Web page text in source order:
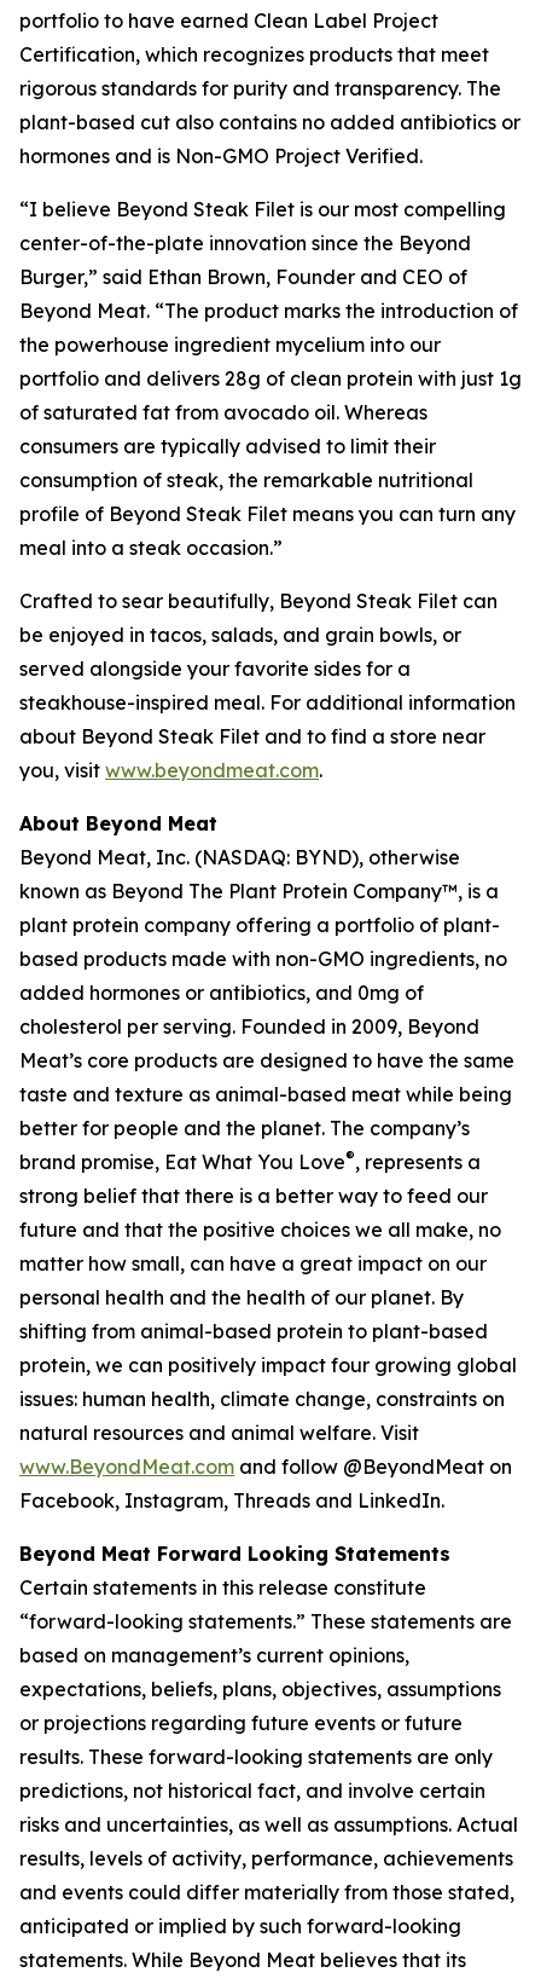
portfolio to have earned Clean Label Project
Certification, which recognizes products that meet
rigorous standards for purity and transparency. The
plant-based cut also contains no added antibiotics or
hormones and is Non-GMO Project Verified.
“I believe Beyond Steak Filet is our most compelling
center-of-the-plate innovation since the Beyond
Burger,” said Ethan Brown, Founder and CEO of
Beyond Meat. “The product marks the introduction of
the powerhouse ingredient mycelium into our
portfolio and delivers 28g of clean protein with just 1g
of saturated fat from avocado oil. Whereas
consumers are typically advised to limit their
consumption of steak, the remarkable nutritional
profile of Beyond Steak Filet means you can turn any
meal into a steak occasion.”
Crafted to sear beautifully, Beyond Steak Filet can
be enjoyed in tacos, salads, and grain bowls, or
served alongside your favorite sides for a
steakhouse-inspired meal. For additional information
about Beyond Steak Filet and to find a store near
you, visit www.beyondmeat.com.
About Beyond Meat
Beyond Meat, Inc. (NASDAQ: BYND), otherwise
known as Beyond The Plant Protein Company™, is a
plant protein company offering a portfolio of plant-
based products made with non-GMO ingredients, no
added hormones or antibiotics, and 0mg of
cholesterol per serving. Founded in 2009, Beyond
Meat’s core products are designed to have the same
taste and texture as animal-based meat while being
better for people and the planet. The company’s
brand promise, Eat What You Love®, represents a
strong belief that there is a better way to feed our
future and that the positive choices we all make, no
matter how small, can have a great impact on our
personal health and the health of our planet. By
shifting from animal-based protein to plant-based
protein, we can positively impact four growing global
issues: human health, climate change, constraints on
natural resources and animal welfare. Visit
www.BeyondMeat.com and follow @BeyondMeat on
Facebook, Instagram, Threads and LinkedIn.
Beyond Meat Forward Looking Statements
Certain statements in this release constitute
“forward-looking statements.” These statements are
based on management’s current opinions,
expectations, beliefs, plans, objectives, assumptions
or projections regarding future events or future
results. These forward-looking statements are only
predictions, not historical fact, and involve certain
risks and uncertainties, as well as assumptions. Actual
results, levels of activity, performance, achievements
and events could differ materially from those stated,
anticipated or implied by such forward-looking
statements. While Beyond Meat believes that its